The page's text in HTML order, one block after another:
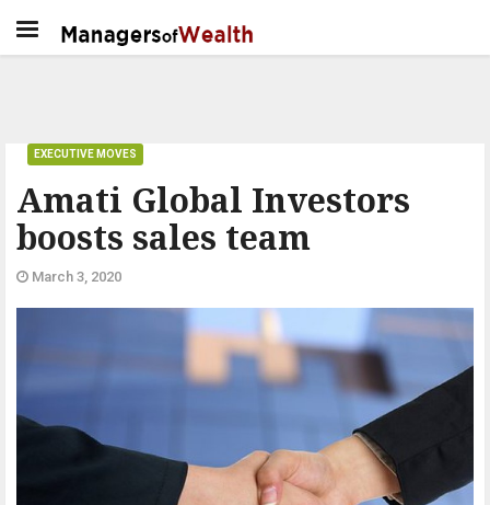
Amati Global Investors
boosts sales team
EXECUTIVE MOVES
March 3, 2020